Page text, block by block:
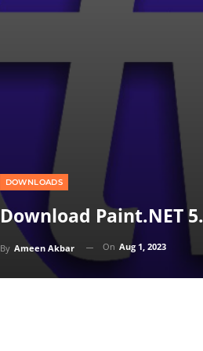
DOWNLOADS
Download Paint.NET
By Ameen Akbar On Aug 1, 2023